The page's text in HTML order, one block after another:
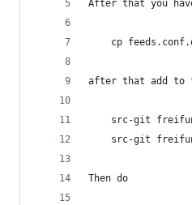
After that you
cp
after that add to
src-git
src-git
Then do